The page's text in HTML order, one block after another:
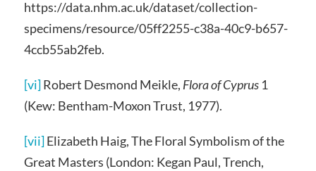
https://data.nhm.ac.uk/dataset/collection-
specimens/resource/05ff2255-c38a-40c9-b657-
4ccb55ab2feb.
[vi]Robert Desmond Meikle, Flora of Cyprus1
(Kew: Bentham-Moxon Trust, 1977).
[vii]Elizabeth Haig, The Floral Symbolism of the
Great Masters (London: Kegan Paul, Trench,